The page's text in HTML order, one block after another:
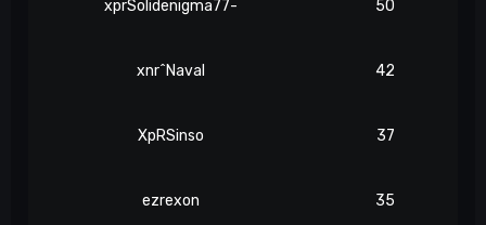
xprSolidenigma77- 50
xnr^Naval 42
XpRSinso 37
ezrexon 35